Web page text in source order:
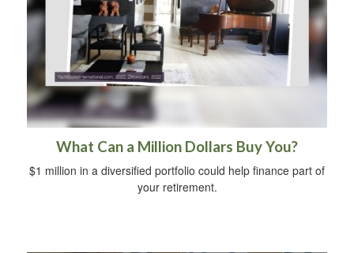
What Can a Million Dollars Buy You?
$1 million in a diversified portfolio could help finance part of
your retirement.